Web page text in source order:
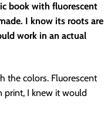
book with fluorescent
I know its roots are
work in an actual
the colors. Fluorescent
print, I knew it would